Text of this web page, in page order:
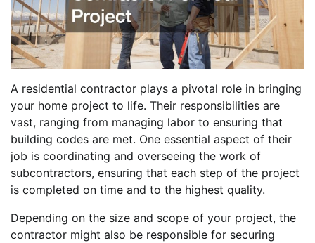
A residential contractor plays a pivotal role in bringing
your home project to life. Their responsibilities are
vast, ranging from managing labor to ensuring that
building codes are met. One essential aspect of their
job is coordinating and overseeing the work of
subcontractors, ensuring that each step of the project
is completed on time and to the highest quality.
Depending on the size and scope of your project, the
contractor might also be responsible for securing